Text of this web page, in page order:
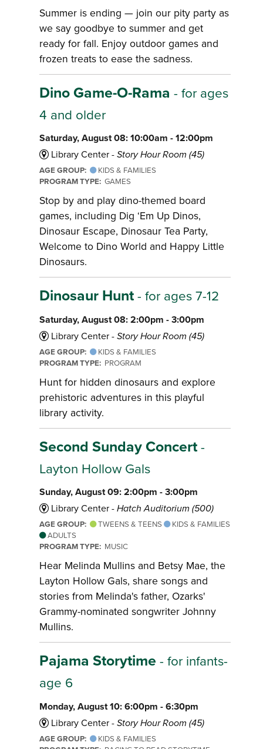
Summer is ending — join our pity party as
we say goodbye to summer and get
ready for fall. Enjoy outdoor games and
frozen treats to ease the sadness.
Dino Game-O-Rama - for ages
4 and older
Saturday, August 08: 10:00am - 12:00pm
Library Center -Story Hour Room (45)
AGE GROUP: KIDS & FAMILIES
PROGRAM TYPE: GAMES
Stop by and play dino-themed board
games, including Dig ‘Em Up Dinos,
Dinosaur Escape, Dinosaur Tea Party,
Welcome to Dino World and Happy Little
Dinosaurs.
Dinosaur Hunt- for ages 7-12
Saturday, August 08: 2:00pm - 3:00pm
Library Center -Story Hour Room (45)
AGE GROUP: KIDS & FAMILIES
PROGRAM TYPE: PROGRAM
Hunt for hidden dinosaurs and explore
prehistoric adventures in this playful
library activity.
Second Sunday Concert-
Layton Hollow Gals
Sunday, August 09: 2:00pm - 3:00pm
Library Center -Hatch Auditorium (500)
AGE GROUP: TWEENS & TEENS
KIDS & FAMILIES
ADULTS
PROGRAM TYPE: MUSIC
Hear Melinda Mullins and Betsy Mae, the
Layton Hollow Gals, share songs and
stories from Melinda's father, Ozarks'
Grammy-nominated songwriter Johnny
Mullins.
Pajama Storytime - for infants-
age 6
Monday, August 10: 6:00pm - 6:30pm
Library Center -Story Hour Room (45)
AGE GROUP: KIDS & FAMILIES